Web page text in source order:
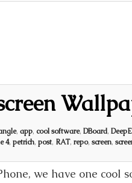
, app, cool software, DBoard,
4, petrich, post, RAT, repo, screen,
we have one cool